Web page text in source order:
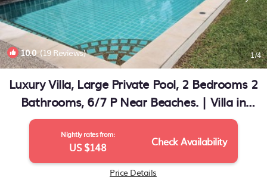
10.0(19 Reviews) 1/4
Luxury Villa, Large Private Pool, 2 Bedrooms 2
Bathrooms, 6/7 P Near Beaches. | Villa in
RAWAI
Nightly rates from:
US $148 Check Availability
Price Details